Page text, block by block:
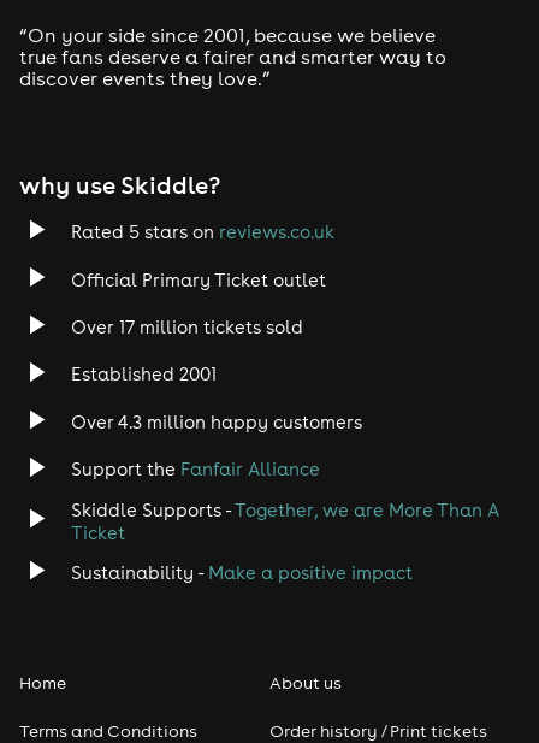
📍 The Rhodehouse, Sutton Coldfield
“On your side since 2001, because we believe
true fans deserve a fairer and smarter way to
discover events they love.”
why use Skiddle?
Rated 5 stars on reviews.co.uk
Official Primary Ticket outlet
Over 17 million tickets sold
Established 2001
Over 4.3 million happy customers
Support the Fanfair Alliance
Skiddle Supports -Together, we are More Than A
Ticket
Sustainability - Make a positive impact
Home
Terms and Conditions
About us
Order history / Print tickets